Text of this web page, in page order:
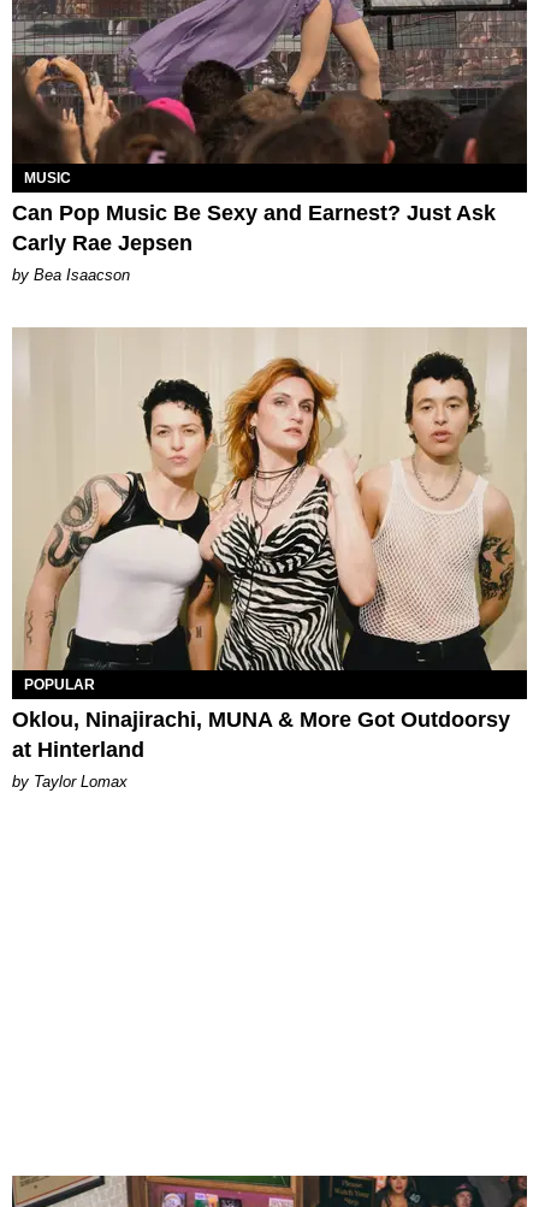
MUSIC
Can Pop Music Be Sexy and Earnest? Just Ask
Carly Rae Jepsen
by Bea Isaacson
POPULAR
Oklou, Ninajirachi, MUNA & More Got Outdoorsy
at Hinterland
by Taylor Lomax